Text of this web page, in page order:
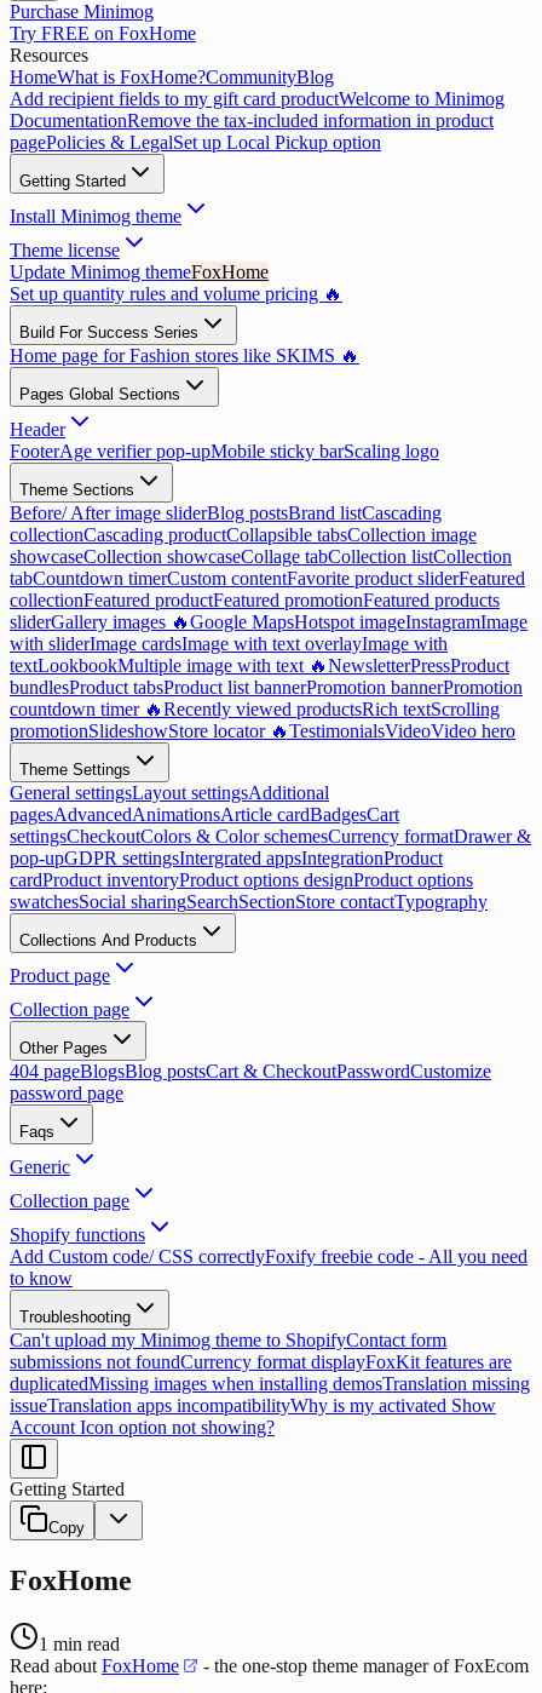
Purchase Minimog
Try FREE on FoxHome
Resources
HomeWhat is FoxHome?CommunityBlog
Add recipient fields to my gift card productWelcome to Minimog
DocumentationRemove the tax-included information in product
pagePolicies & LegalSet up Local Pickup option
Getting Started
Install Minimog theme
Theme license
Update Minimog themeFoxHome
Set up quantity rules and volume pricing 🔥
Build For Success Series
Home page for Fashion stores like SKIMS 🔥
Pages Global Sections
Header
FooterAge verifier pop-upMobile sticky barScaling logo
Theme Sections
Before/ After image sliderBlog postsBrand listCascading
collectionCascading productCollapsible tabsCollection image
showcaseCollection showcaseCollage tabCollection listCollection
tabCountdown timerCustom contentFavorite product sliderFeatured
collectionFeatured productFeatured promotionFeatured products
sliderGallery images 🔥Google MapsHotspot imageInstagramImage
with sliderImage cardsImage with text overlayImage with
textLookbookMultiple image with text 🔥NewsletterPressProduct
bundlesProduct tabsProduct list bannerPromotion bannerPromotion
countdown timer 🔥Recently viewed productsRich textScrolling
promotionSlideshowStore locator 🔥TestimonialsVideoVideo hero
Theme Settings
General settingsLayout settingsAdditional
pagesAdvancedAnimationsArticle cardBadgesCart
settingsCheckoutColors & Color schemesCurrency formatDrawer &
pop-upGDPR settingsIntergrated appsIntegrationProduct
cardProduct inventoryProduct options designProduct options
swatchesSocial sharingSearchSectionStore contactTypography
Collections And Products
Product page
Collection page
Other Pages
404 pageBlogsBlog postsCart & CheckoutPasswordCustomize
password page
Faqs
Generic
Collection page
Shopify functions
Add Custom code/ CSS correctlyFoxify freebie code - All you need
to know
Troubleshooting
Can't upload my Minimog theme to ShopifyContact form
submissions not foundCurrency format displayFoxKit features are
duplicatedMissing images when installing demosTranslation missing
issueTranslation apps incompatibilityWhy is my activated Show
Account Icon option not showing?
Getting Started
Copy
FoxHome
1 min read
Read about FoxHome
- the one-stop theme manager of FoxEcom
here: